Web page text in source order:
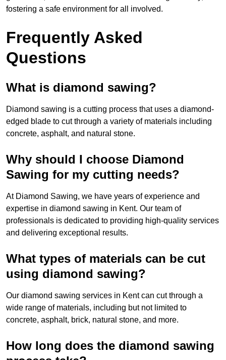
fostering a safe environment for all involved.
Frequently Asked
Questions
What is diamond sawing?
Diamond sawing is a cutting process that uses a diamond-
edged blade to cut through a variety of materials including
concrete, asphalt, and natural stone.
Why should I choose Diamond
Sawing for my cutting needs?
At Diamond Sawing, we have years of experience and
expertise in diamond sawing in Kent. Our team of
professionals is dedicated to providing high-quality services
and delivering exceptional results.
What types of materials can be cut
using diamond sawing?
Our diamond sawing services in Kent can cut through a
wide range of materials, including but not limited to
concrete, asphalt, brick, natural stone, and more.
How long does the diamond sawing